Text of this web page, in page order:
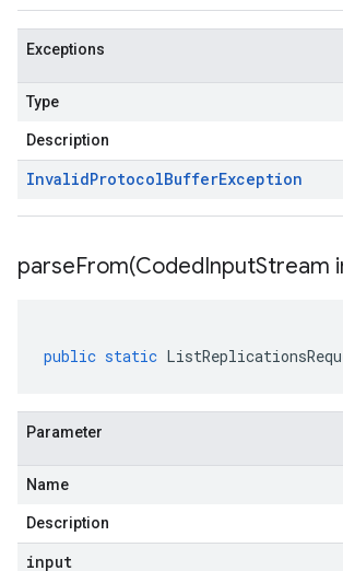
Exceptions
Type
Description
InvalidProtocolBufferException
parseFrom(CodedInputStream
public static
Parameter
Name
Description
input